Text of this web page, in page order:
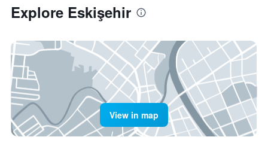
Explore Eskişehir
View in map